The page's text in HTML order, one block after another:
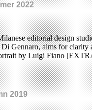
2022
editorial design
Gennaro, aims for clarity
by Luigi Fiano
2019